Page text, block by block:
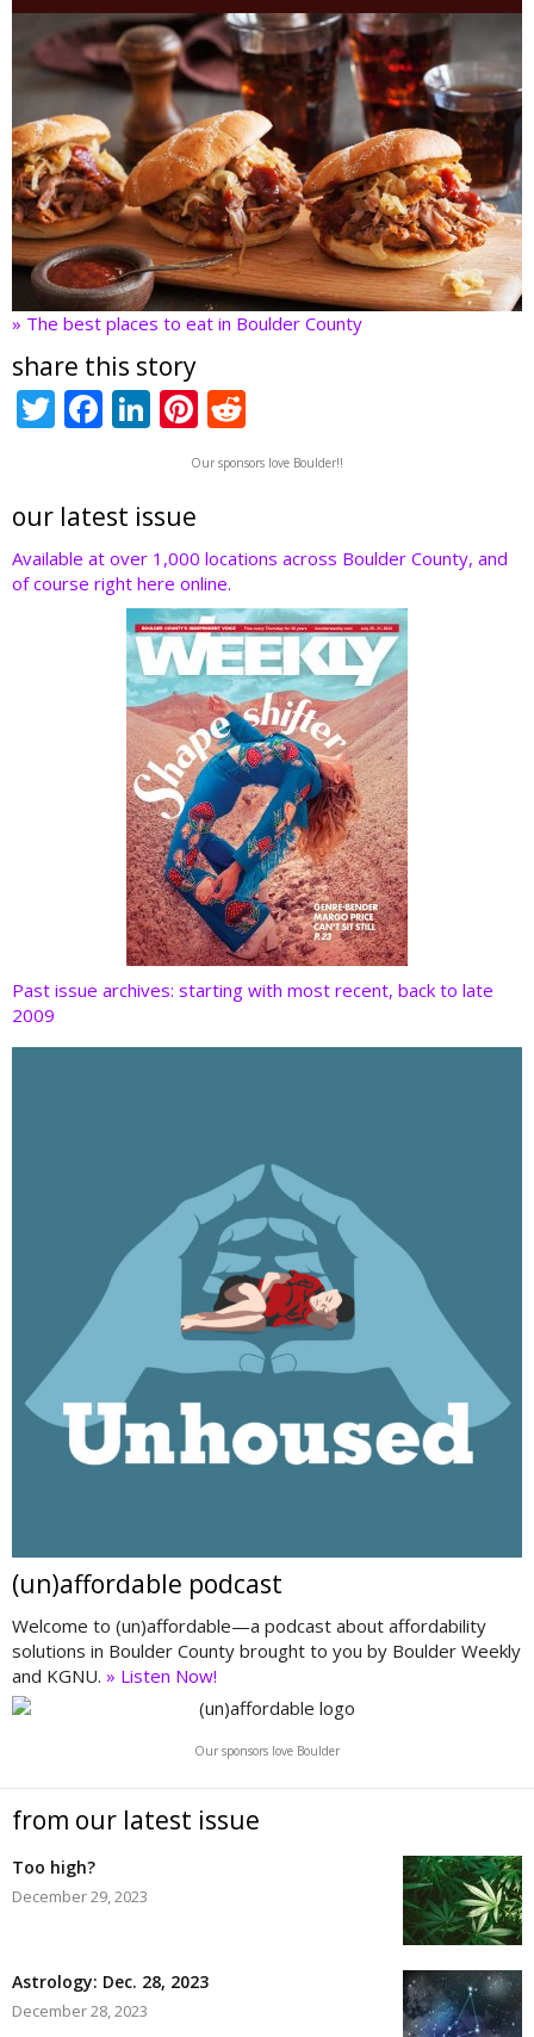
» The best places to eat in Boulder County
share this story
T
er
F
b
o
o
Li
e
dI
n
Pi
nt
er
st
e
d
t
Our sponsors love Boulder!!
our latest issue
Available at over 1,000 locations across Boulder County, and
of course right here online.
Past issue archives: starting with most recent, back to late
2009
(un)affordable podcast
Welcome to (un)affordable—a podcast about affordability
solutions in Boulder County brought to you by Boulder Weekly
and KGNU. » Listen Now!
Our sponsors love Boulder
from our latest issue
Too high?
December 29, 2023
Astrology: Dec. 28, 2023
December 28, 2023